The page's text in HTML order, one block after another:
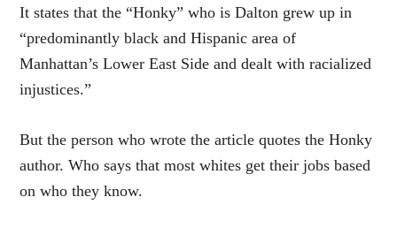
It states that the “Honky” who is Dalton grew up in
“predominantly black and Hispanic area of
Manhattan’s Lower East Side and dealt with racialized
injustices.”
But the person who wrote the article quotes the Honky
author. Who says that most whites get their jobs based
on who they know.